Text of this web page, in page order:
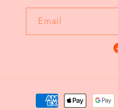
Email
Payment